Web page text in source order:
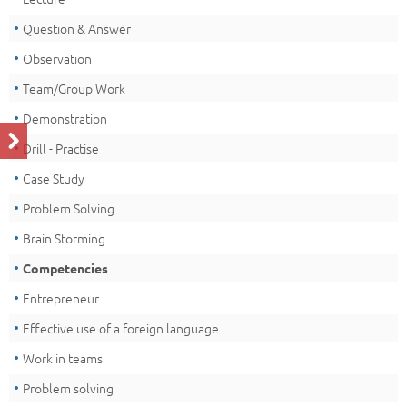
Question & Answer
Observation
Team/Group Work
Demonstration
Drill - Practise
Case Study
Problem Solving
Brain Storming
Competencies
Entrepreneur
Effective use of a foreign language
Work in teams
Problem solving